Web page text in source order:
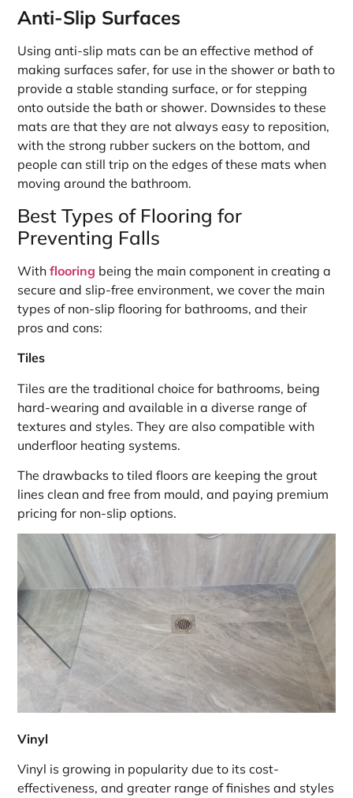
Anti-Slip Surfaces
Using anti-slip mats can be an effective method of
making surfaces safer, for use in the shower or bath to
provide a stable standing surface, or for stepping
onto outside the bath or shower. Downsides to these
mats are that they are not always easy to reposition,
with the strong rubber suckers on the bottom, and
people can still trip on the edges of these mats when
moving around the bathroom.
Best Types of Flooring for
Preventing Falls
Withflooring being the main component in creating a
secure and slip-free environment, we cover the main
types of non-slip flooring for bathrooms, and their
pros and cons:
Tiles
Tiles are the traditional choice for bathrooms, being
hard-wearing and available in a diverse range of
textures and styles. They are also compatible with
underfloor heating systems.
The drawbacks to tiled floors are keeping the grout
lines clean and free from mould, and paying premium
pricing for non-slip options.
Vinyl
Vinyl is growing in popularity due to its cost-
effectiveness, and greater range of finishes and styles